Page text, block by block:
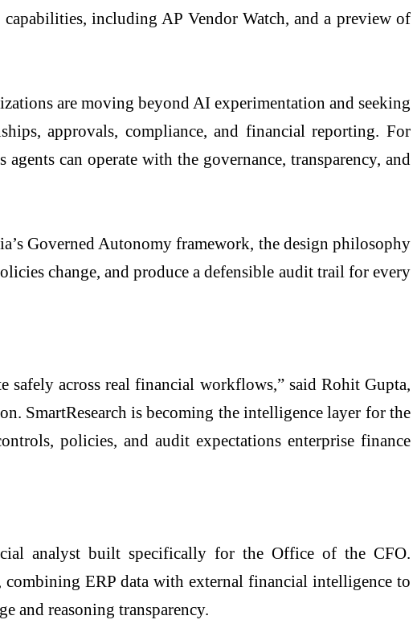
including AP Vendor Watch, and a preview of
are moving beyond AI experimentation and seeking
approvals, compliance, and financial reporting. For
can operate with the governance, transparency, and
Governed Autonomy framework, the design philosophy
change, and produce a defensible audit trail for every
safely across real financial workflows,” said Rohit Gupta,
SmartResearch is becoming the intelligence layer for the
policies, and audit expectations enterprise finance
analyst built specifically for the Office of the CFO.
combining ERP data with external financial intelligence to
and reasoning transparency.